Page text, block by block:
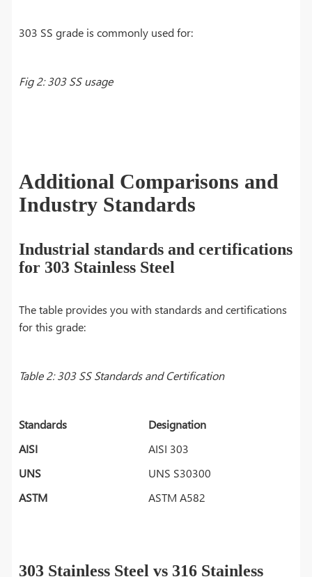
303 SS grade is commonly used for:
Fig 2: 303 SS usage
Additional Comparisons and
Industry Standards
Industrial standards and certifications
for 303 Stainless Steel
The table provides you with standards and certifications
for this grade:
Table 2: 303 SS Standards and Certification
Standards
Designation
AISI
AISI 303
UNS
UNS S30300
ASTM
ASTM A582
303 Stainless Steel vs 316 Stainless